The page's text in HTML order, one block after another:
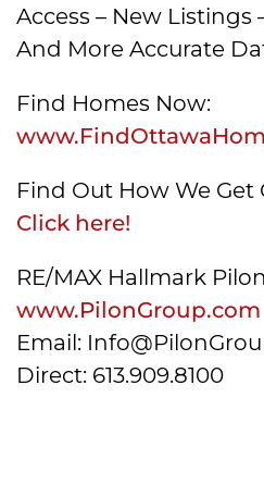
Access – New Listings
And More Accurate
Find Homes Now:
Find Out How We Get
Click here!
RE/MAX Hallmark
www.PilonGroup.com
Email:
Direct: 613.909.8100